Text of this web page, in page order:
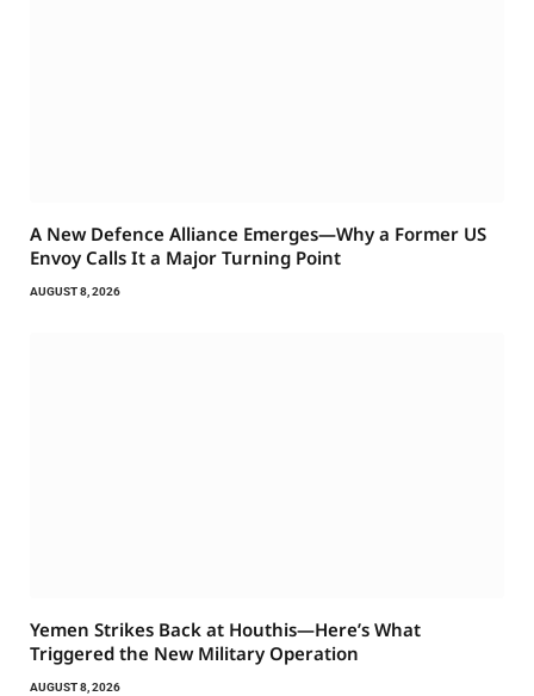
A New Defence Alliance Emerges—Why a Former US
Envoy Calls It a Major Turning Point
AUGUST 8, 2026
Yemen Strikes Back at Houthis—Here’s What
Triggered the New Military Operation
AUGUST 8, 2026